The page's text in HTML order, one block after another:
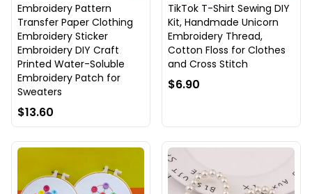
Embroidery Pattern
Transfer Paper Clothing
Embroidery Sticker
Embroidery DIY Craft
Printed Water-Soluble
Embroidery Patch for
Sweaters
$13.60
TikTok T-Shirt Sewing DIY
Kit, Handmade Unicorn
Embroidery Thread,
Cotton Floss for Clothes
and Cross Stitch
$6.90